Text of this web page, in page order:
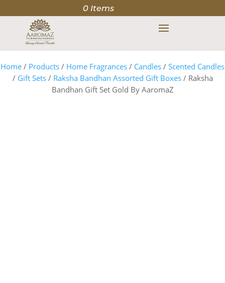
0 Items
Home / Products / Home Fragrances / Candles / Scented Candles
/ Gift Sets/ Raksha Bandhan Assorted Gift Boxes/ Raksha
Bandhan Gift Set Gold By AaromaZ